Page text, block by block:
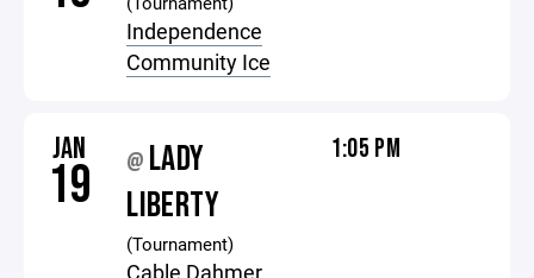
Independence
Community Ice
JAN
19 @ LADY
LIBERTY
(Tournament)
Cable Dahmer
1:05 PM